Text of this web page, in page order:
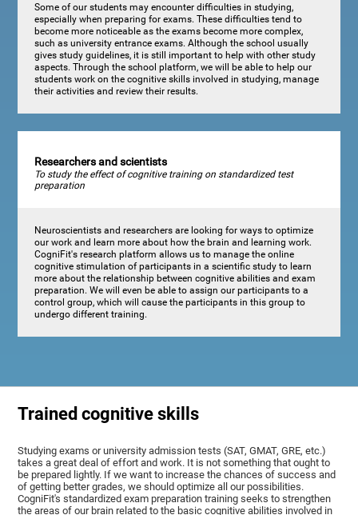
Some of our students may encounter difficulties in studying,
especially when preparing for exams. These difficulties tend to
become more noticeable as the exams become more complex,
such as university entrance exams. Although the school usually
gives study guidelines, it is still important to help with other study
aspects. Through the school platform, we will be able to help our
students work on the cognitive skills involved in studying, manage
their activities and review their results.
Researchers and scientists
To study the effect of cognitive training on standardized test
preparation
Neuroscientists and researchers are looking for ways to optimize
our work and learn more about how the brain and learning work.
CogniFit's research platform allows us to manage the online
cognitive stimulation of participants in a scientific study to learn
more about the relationship between cognitive abilities and exam
preparation. We will even be able to assign our participants to a
control group, which will cause the participants in this group to
undergo different training.
Trained cognitive skills
Studying exams or university admission tests (SAT, GMAT, GRE, etc.)
takes a great deal of effort and work. It is not something that ought to
be prepared lightly. If we want to increase the chances of success and
of getting better grades, we should optimize all our possibilities.
CogniFit's standardized exam preparation training seeks to strengthen
the areas of our brain related to the basic cognitive abilities involved in